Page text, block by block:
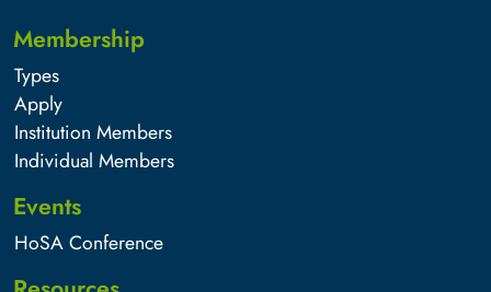
Membership
Types
Apply
Institution Members
Individual Members
Events
HoSA Conference